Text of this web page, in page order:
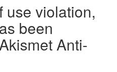
use violation,
been
Anti-